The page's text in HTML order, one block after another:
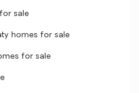
sale
homes for sale
for sale